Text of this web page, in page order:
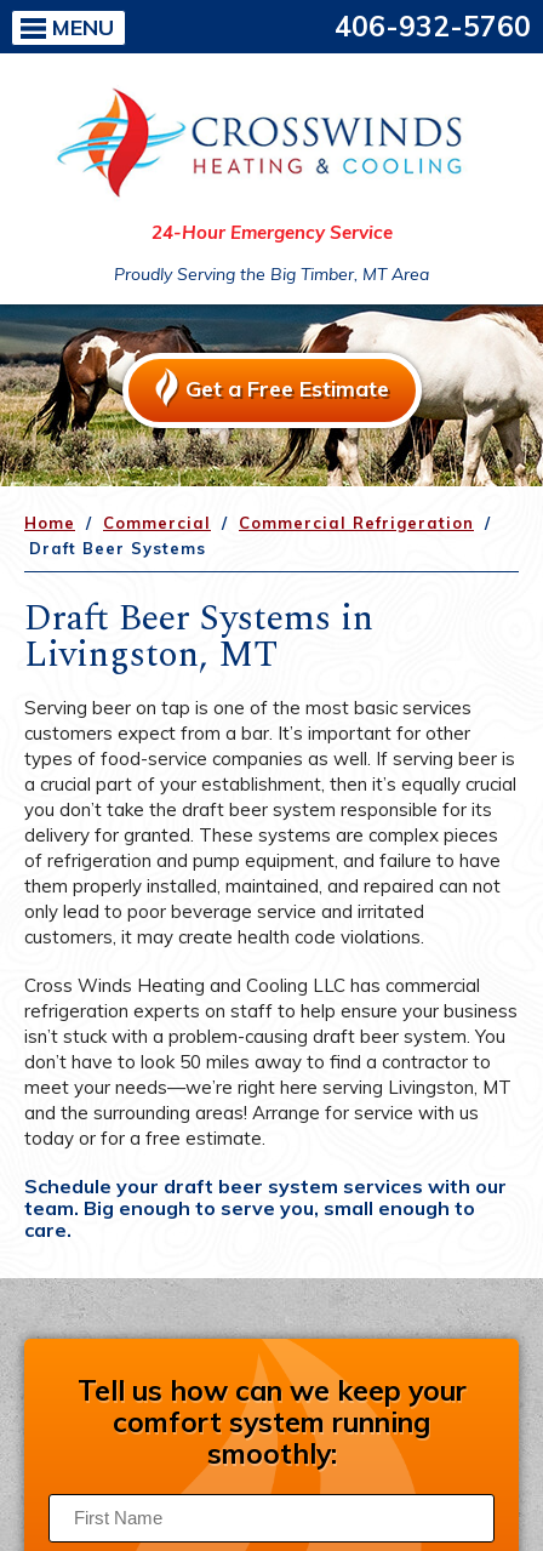
24-Hour Emergency Service
Proudly Serving the Big Timber, MT Area
406-932-5760
MENU
Get a Free Estimate
Home / Commercial / Commercial Refrigeration
/
Draft Beer Systems
Draft Beer Systems in
Livingston, MT
Serving beer on tap is one of the most basic services
customers expect from a bar. It’s important for other
types of food-service companies as well. If serving beer is
a crucial part of your establishment, then it’s equally crucial
you don’t take the draft beer system responsible for its
delivery for granted. These systems are complex pieces
of refrigeration and pump equipment, and failure to have
them properly installed, maintained, and repaired can not
only lead to poor beverage service and irritated
customers, it may create health code violations.
Cross Winds Heating and Cooling LLC has commercial
refrigeration experts on staff to help ensure your business
isn’t stuck with a problem-causing draft beer system. You
don’t have to look 50 miles away to find a contractor to
meet your needs—we’re right here serving Livingston, MT
and the surrounding areas! Arrange for service with us
today or for a free estimate.
Schedule your draft beer system services with our
team. Big enough to serve you, small enough to
care.
Tell us how can we keep your
comfort system running
smoothly: